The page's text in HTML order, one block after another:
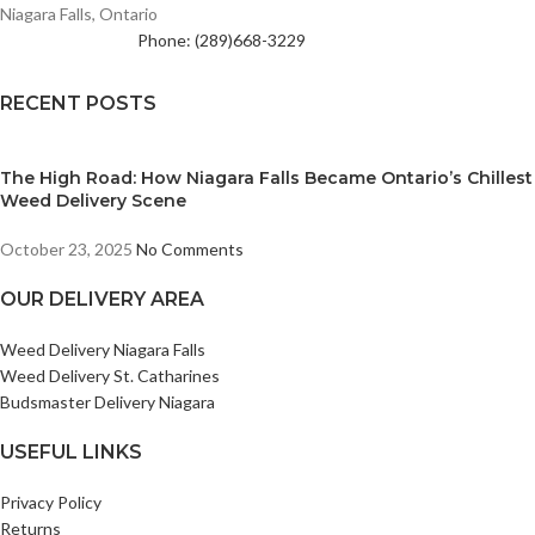
Niagara Falls, Ontario
Phone: (289)668-3229
RECENT POSTS
The High Road: How Niagara Falls Became Ontario’s Chillest
Weed Delivery Scene
October 23, 2025 No Comments
OUR DELIVERY AREA
Weed Delivery Niagara Falls
Weed Delivery St. Catharines
Budsmaster Delivery Niagara
USEFUL LINKS
Privacy Policy
Returns